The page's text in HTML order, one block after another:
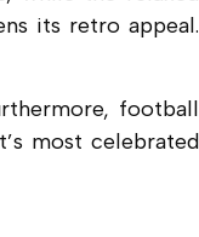
its retro appeal.
football
most celebrated